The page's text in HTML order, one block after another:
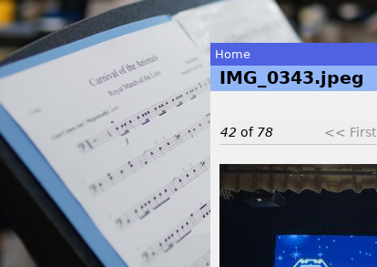
You
are
here
Home
IMG_0343.jpeg
42 of 78 << First
I